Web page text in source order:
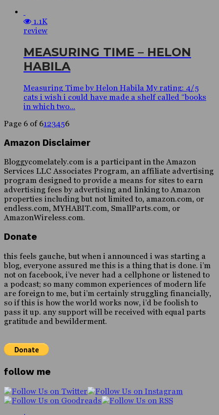
1.1K
review
MEASURING TIME – HELON
HABILA
Measuring Time by Helon Habila My rating: 4/5
cats i wish i could have made a shelf called “books
in which two...
Page 6 of 6123456
Amazon Disclaimer
Bloggycomelately.com is a participant in the Amazon
Services LLC Associates Program, an affiliate advertising
program designed to provide a means for sites to earn
advertising fees by advertising and linking to Amazon
properties including but not limited to, amazon.com, or
endless.com, MYHABIT.com, SmallParts.com, or
AmazonWireless.com.
Donate
this feels gauche, but when i announced i was starting a
blog, everyone assured me this is a thing that is done. i’m
not on facebook, i’ve never had a cellphone or listened to
a podcast; so many common experiences of modern life
are foreign to me, but i’m certainly struggling financially,
so if this is how the world works now, i’d be foolish to
pass it up. any support will be received with equal parts
gratitude and bewilderment.
follow me